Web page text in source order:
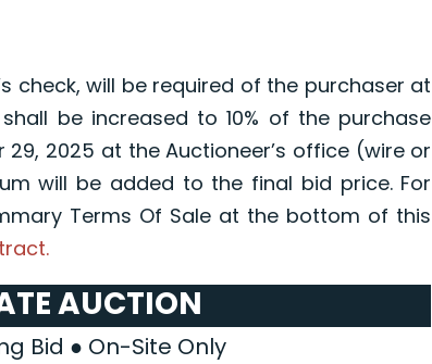
check, will be required of the purchaser at
be increased to 10% of the purchase
29, 2025 at the Auctioneer’s office (wire or
will be added to the final bid price. For
Terms Of Sale at the bottom of this
AUCTION
Bid ● On-Site Only